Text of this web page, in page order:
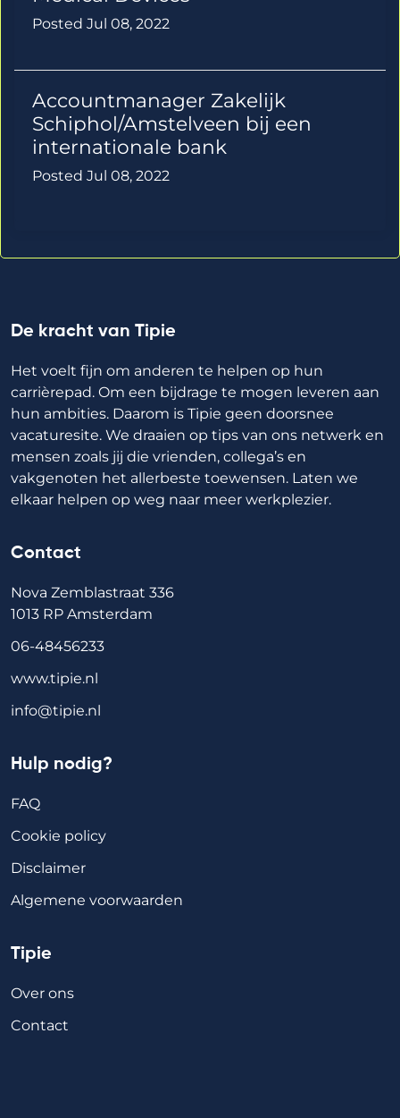
Posted Jul 08, 2022
Accountmanager Zakelijk
Schiphol/Amstelveen bij een
internationale bank
Posted Jul 08, 2022
De kracht van Tipie
Het voelt fijn om anderen te helpen op hun
carrièrepad. Om een bijdrage te mogen leveren aan
hun ambities. Daarom is Tipie geen doorsnee
vacaturesite. We draaien op tips van ons netwerk en
mensen zoals jij die vrienden, collega’s en
vakgenoten het allerbeste toewensen. Laten we
elkaar helpen op weg naar meer werkplezier.
Contact
Nova Zemblastraat 336
1013 RP Amsterdam
06-48456233
www.tipie.nl
info@tipie.nl
Hulp nodig?
FAQ
Cookie policy
Disclaimer
Algemene voorwaarden
Tipie
Over ons
Contact